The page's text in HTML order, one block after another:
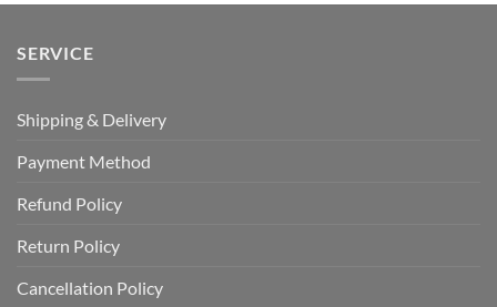
SERVICE
Shipping & Delivery
Payment Method
Refund Policy
Return Policy
Cancellation Policy